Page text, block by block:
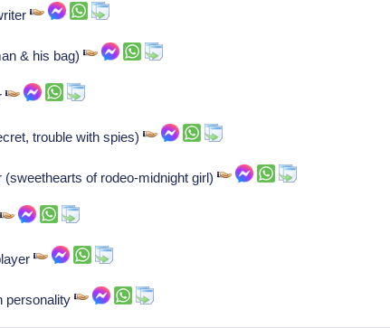
& his bag)
trouble with spies)
(sweethearts of rodeo-midnight girl)
personality